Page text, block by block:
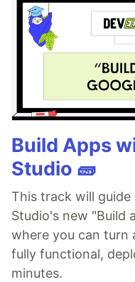
Build Apps
Studio 🧱
This track will guide
Studio's new "Build
where you can turn
fully functional,
minutes.